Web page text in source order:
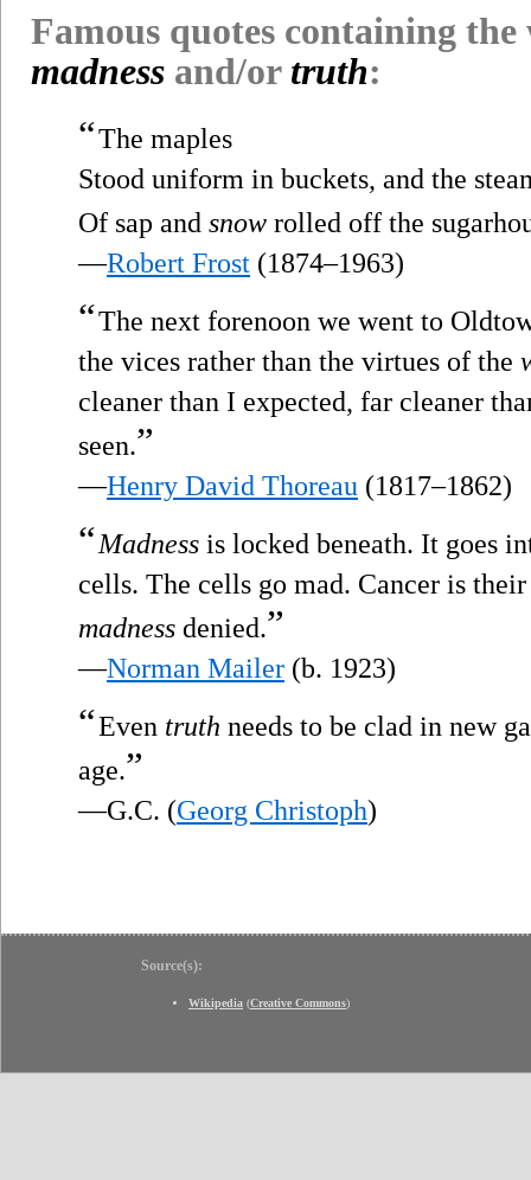
Famous quotes containing
madness and/or truth:
“The maples
Stood uniform in buckets, and the
Of sap and snow rolled off the
—Robert Frost (1874–1963)
“The next forenoon we went to
the vices rather than the virtues of the
cleaner than I expected, far cleaner
seen.”
—Henry David Thoreau (1817–1862)
“Madness is locked beneath. It goes
cells. The cells go mad. Cancer is
madness denied.”
—Norman Mailer (b. 1923)
“Even truth needs to be clad in new
age.”
—G.C. (Georg Christoph)
Source(s):
Wikipedia (Creative Commons)